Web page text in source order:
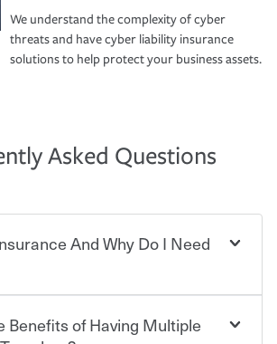
We understand the complexity of cyber
threats and have cyber liability insurance
solutions to help protect your business assets.
Asked Questions
And Why Do I Need
designed to protect you and everyone
Benefits of Having Multiple